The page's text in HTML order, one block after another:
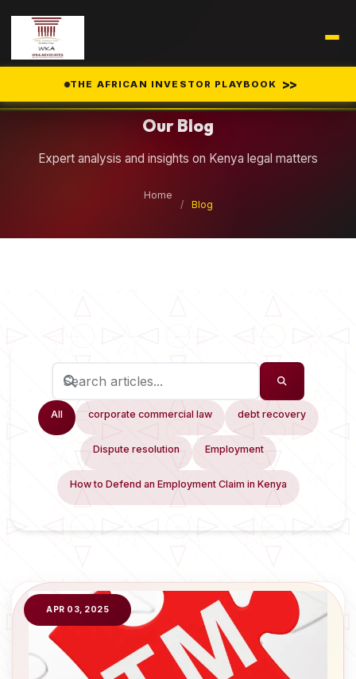
THE AFRICAN INVESTOR PLAYBOOK >>
Our Blog
Expert analysis and insights on Kenya legal matters
Home
/
Blog
All corporate commercial law debt recovery
Dispute resolution Employment
How to Defend an Employment Claim in Kenya
APR 03, 2025